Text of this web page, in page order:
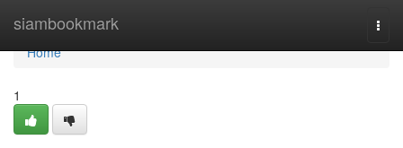
siambookmark
Home
Home
1